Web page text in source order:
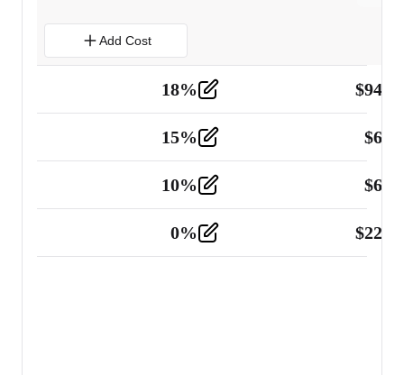
Add Cost
18% $
Tools and Equipment 2
15% $
10% $
0% $